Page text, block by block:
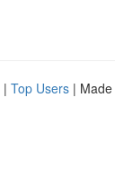
| Top Users |